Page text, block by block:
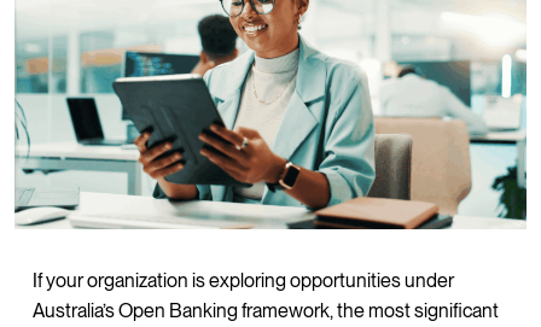
If your organization is exploring opportunities under
Australia’s Open Banking framework, the most significant